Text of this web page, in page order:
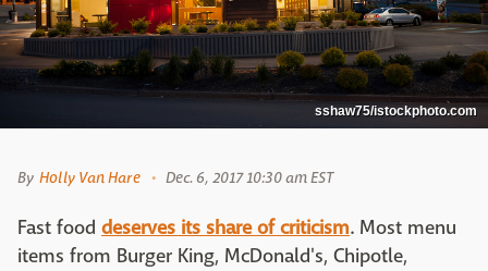
sshaw75/istockphoto.com
By Holly Van Hare Dec. 6, 2017 10:30 am EST
Fast food deserves its share of criticism. Most menu
items from Burger King, McDonald's, Chipotle,